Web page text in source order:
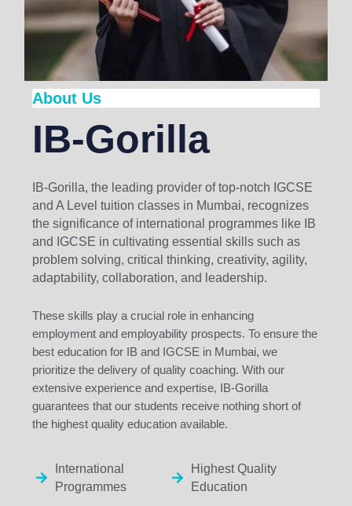
About Us
IB-Gorilla
IB-Gorilla, the leading provider of top-notch IGCSE
and A Level tuition classes in Mumbai, recognizes
the significance of international programmes like IB
and IGCSE in cultivating essential skills such as
problem solving, critical thinking, creativity, agility,
adaptability, collaboration, and leadership.
These skills play a crucial role in enhancing
employment and employability prospects. To ensure the
best education for IB and IGCSE in Mumbai, we
prioritize the delivery of quality coaching. With our
extensive experience and expertise, IB-Gorilla
guarantees that our students receive nothing short of
the highest quality education available.
International
Programmes
Highest Quality
Education